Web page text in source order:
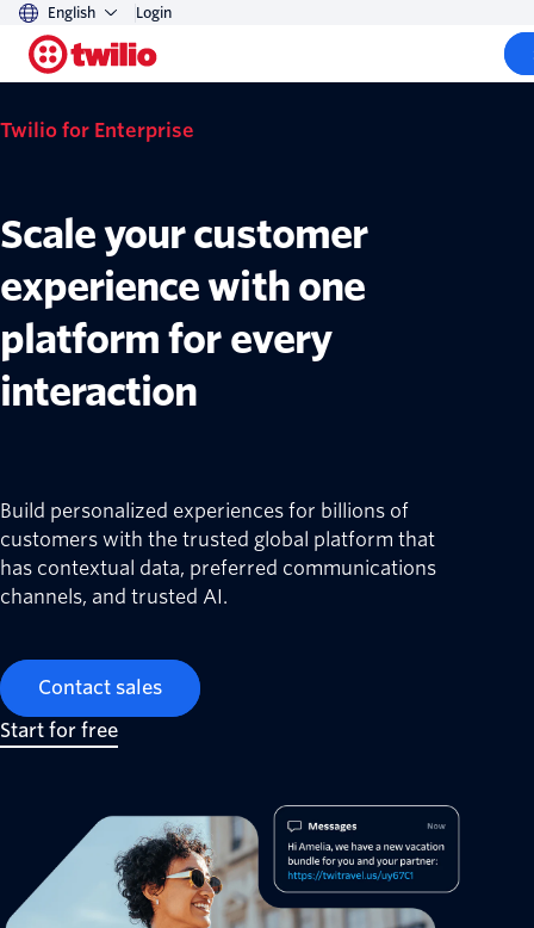
English Login
Twilio for Enterprise
Scale your customer
experience with one
platform for every
interaction
Build personalized experiences for billions of
customers with the trusted global platform that
has contextual data, preferred communications
channels, and trusted AI.
Contact sales
Start for free